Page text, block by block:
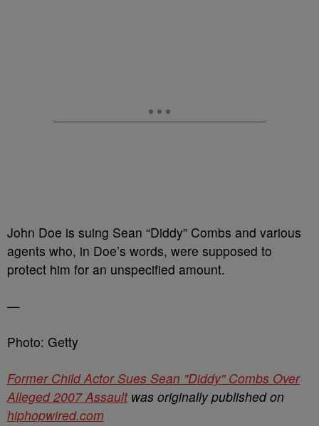
John Doe is suing Sean “Diddy” Combs and various
agents who, in Doe’s words, were supposed to
protect him for an unspecified amount.
—
Photo: Getty
Former Child Actor Sues Sean "Diddy" Combs Over
Alleged 2007 Assaultwas originally published on
hiphopwired.com